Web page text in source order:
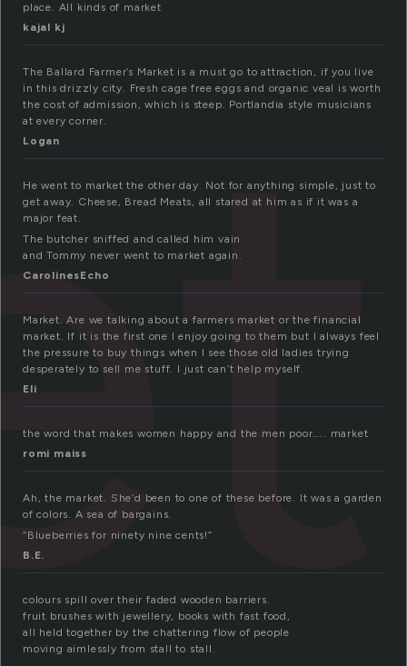
place. All kinds of market
kajal kj
The Ballard Farmer’s Market is a must go to attraction, if you live
in this drizzly city. Fresh cage free eggs and organic veal is worth
the cost of admission, which is steep. Portlandia style musicians
at every corner.
Logan
He went to market the other day. Not for anything simple, just to
get away. Cheese, Bread Meats, all stared at him as if it was a
major feat.
The butcher sniffed and called him vain
and Tommy never went to market again.
CarolinesEcho
Market. Are we talking about a farmers market or the financial
market. If it is the first one I enjoy going to them but I always feel
the pressure to buy things when I see those old ladies trying
desperately to sell me stuff. I just can’t help myself.
Eli
the word that makes women happy and the men poor….. market
romi maiss
Ah, the market. She’d been to one of these before. It was a garden
of colors. A sea of bargains.
“Blueberries for ninety nine cents!”
B.E.
colours spill over their faded wooden barriers.
fruit brushes with jewellery, books with fast food,
all held together by the chattering flow of people
moving aimlessly from stall to stall.